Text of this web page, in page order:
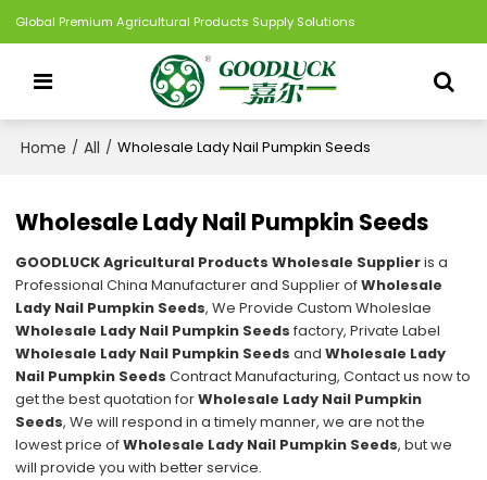
Global Premium Agricultural Products Supply Solutions
Home / All / Wholesale Lady Nail Pumpkin Seeds
Wholesale Lady Nail Pumpkin Seeds
GOODLUCK Agricultural Products Wholesale Supplieris a
Professional China Manufacturer and Supplier ofWholesale
Lady Nail Pumpkin Seeds, We Provide Custom Wholeslae
Wholesale Lady Nail Pumpkin Seeds factory, Private Label
Wholesale Lady Nail Pumpkin Seeds andWholesale Lady
Nail Pumpkin Seeds Contract Manufacturing, Contact us now to
get the best quotation forWholesale Lady Nail Pumpkin
Seeds, We will respond in a timely manner, we are not the
lowest price ofWholesale Lady Nail Pumpkin Seeds, but we
will provide you with better service.